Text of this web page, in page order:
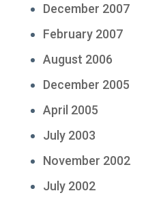
December 2007
February 2007
August 2006
December 2005
April 2005
July 2003
November 2002
July 2002